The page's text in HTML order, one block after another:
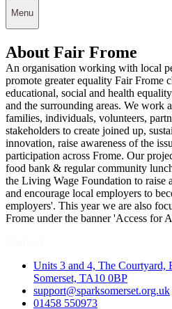
Menu
About Fair Frome
An organisation working with local
promote greater equality Fair Frome
educational, social and health
and the surrounding areas. We work
families, individuals, volunteers,
stakeholders to create joined up,
innovation, raise awareness of the
participation across Frome. Our
food bank & regular community
the Living Wage Foundation to raise
and encourage local employers to
employers'. This year we are also
Frome under the banner 'Access for
Units 3 and 4, The Courtyard,
Somerset, TA10 0BP
support@sparksomerset.org.uk
01458 550973